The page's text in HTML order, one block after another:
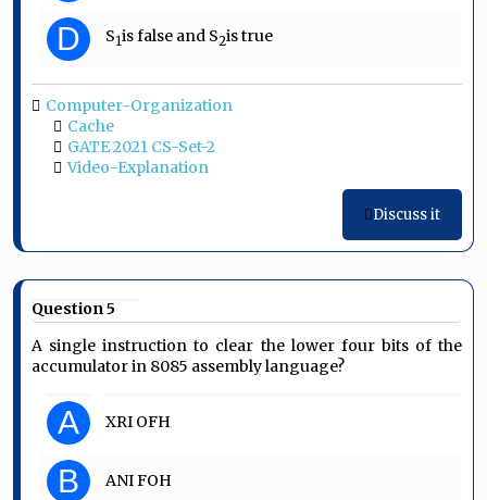
D S1is false and S2is true
Computer-Organization
Cache
GATE 2021 CS-Set-2
Video-Explanation
Discuss it
Question 5
A single instruction to clear the lower four bits of the
accumulator in 8085 assembly language?
A XRI OFH
B ANI FOH